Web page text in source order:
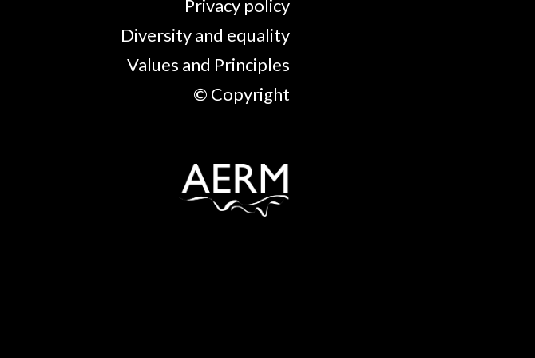
Privacy policy
Diversity and equality
Values and Principles
© Copyright